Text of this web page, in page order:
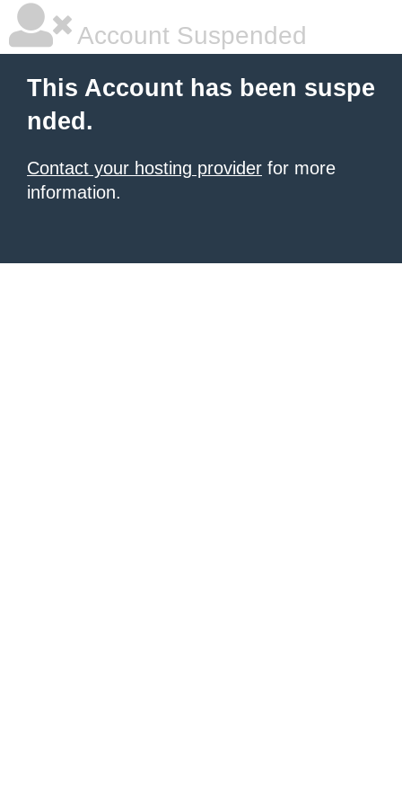
Account Suspended
This Account has been suspe
nded.
Contact your hosting provider for more
information.